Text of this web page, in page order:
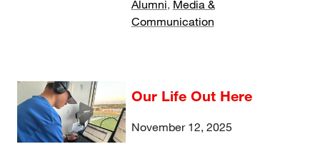
Alumni, Media &
Communication
Our Life Out Here
November 12, 2025